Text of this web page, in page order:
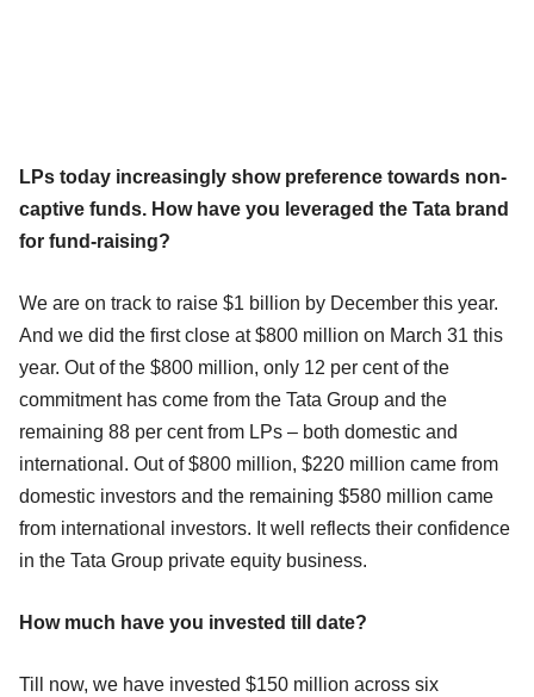
LPs today increasingly show preference towards non-
captive funds. How have you leveraged the Tata brand
for fund-raising?
We are on track to raise $1 billion by December this year.
And we did the first close at $800 million on March 31 this
year. Out of the $800 million, only 12 per cent of the
commitment has come from the Tata Group and the
remaining 88 per cent from LPs – both domestic and
international. Out of $800 million, $220 million came from
domestic investors and the remaining $580 million came
from international investors. It well reflects their confidence
in the Tata Group private equity business.
How much have you invested till date?
Till now, we have invested $150 million across six